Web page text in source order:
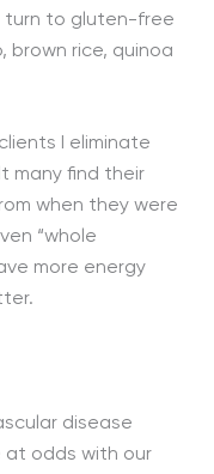
turn to gluten-free
rice, quinoa
I eliminate
many find their
when they were
“whole
more energy
disease
at odds with our